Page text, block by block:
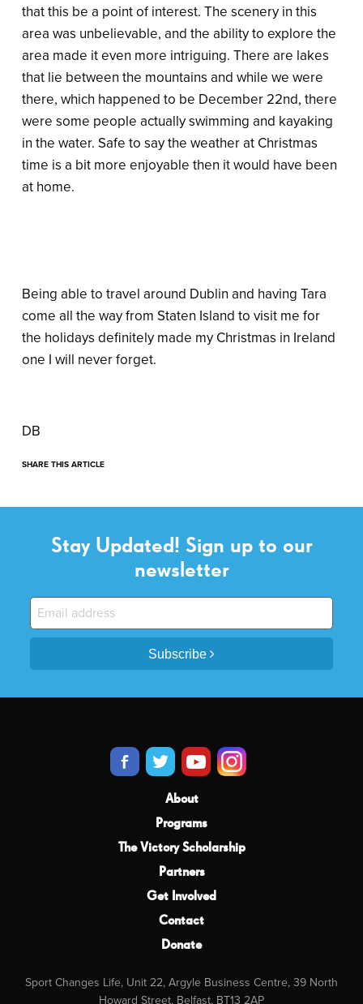
that this be a point of interest. The scenery in this
area was unbelievable, and the ability to explore the
area made it even more intriguing. There are lakes
that lie between the mountains and while we were
there, which happened to be December 22nd, there
were some people actually swimming and kayaking
in the water. Safe to say the weather at Christmas
time is a bit more enjoyable then it would have been
at home.
Being able to travel around Dublin and having Tara
come all the way from Staten Island to visit me for
the holidays definitely made my Christmas in Ireland
one I will never forget.
DB
SHARE THIS ARTICLE
Stay Updated! Sign up to our
newsletter
Subscribe
About
Programs
The Victory Scholarship
Partners
Get Involved
Contact
Donate
Sport Changes Life, Unit 22, Argyle Business Centre, 39 North
Howard Street, Belfast, BT13 2AP